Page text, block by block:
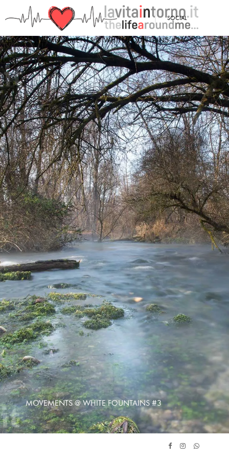
SOCIAL
MOVEMENTS @ WHITE FOUNTAINS #3
PRECEDENTE: MOVEMENTS @ WHITE FOUNTAINS #2